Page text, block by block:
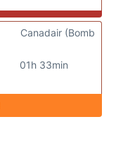
01h 33min
Canadair (Bomb